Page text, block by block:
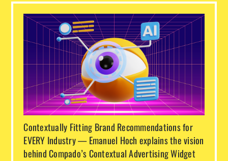
Contextually Fitting Brand Recommendations for
EVERY Industry — Emanuel Hoch explains the vision
behind Compado’s Contextual Advertising Widget